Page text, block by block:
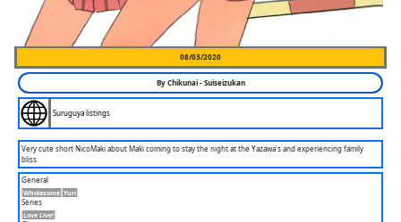
08/03/2020
ByChikunai-Suiseizukan
Suruguya listings
Very cute short NicoMaki about Maki coming to stay the night at the Yazawa's and experiencing family
bliss.
General
Wholesome Yuri
Series
Love Live!